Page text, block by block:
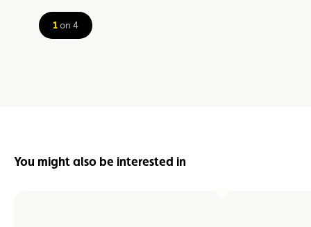
1on 4
You might also be interested in